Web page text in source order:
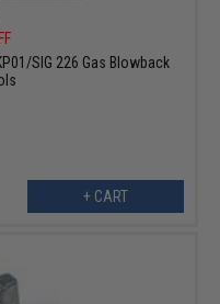
SIG 226 Gas Blowback
+ CART